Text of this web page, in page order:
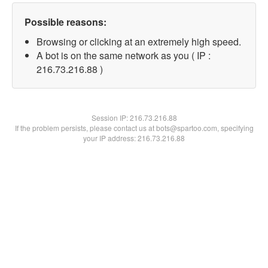
Possible reasons:
Browsing or clicking at an extremely high speed.
A bot is on the same network as you ( IP :
216.73.216.88 )
Session IP:216.73.216.88
If the problem persists, please contact us at bots@spartoo.com, specifying
your IP address: 216.73.216.88